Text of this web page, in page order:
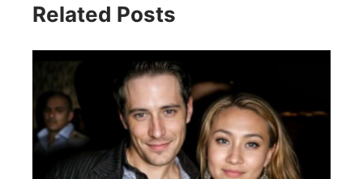
Related Posts